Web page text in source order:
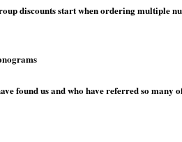
discounts start when ordering multiple
found us and who have referred so